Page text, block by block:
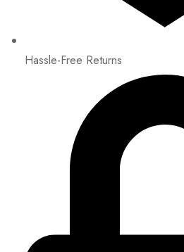
Hassle-Free Returns